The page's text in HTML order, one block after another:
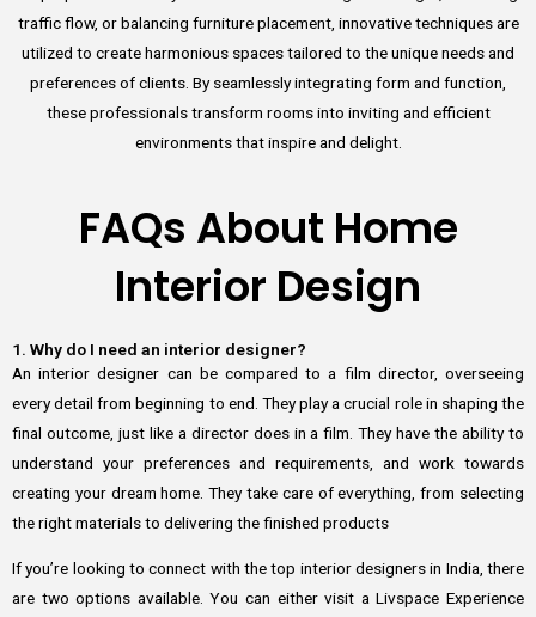
traffic flow, or balancing furniture placement, innovative techniques are
utilized to create harmonious spaces tailored to the unique needs and
preferences of clients. By seamlessly integrating form and function,
these professionals transform rooms into inviting and efficient
environments that inspire and delight.
FAQs About Home
Interior Design
1. Why do I need an interior designer?
An interior designer can be compared to a film director, overseeing
every detail from beginning to end. They play a crucial role in shaping the
final outcome, just like a director does in a film. They have the ability to
understand your preferences and requirements, and work towards
creating your dream home. They take care of everything, from selecting
the right materials to delivering the finished products
If you’re looking to connect with the top interior designers in India, there
are two options available. You can either visit a Livspace Experience